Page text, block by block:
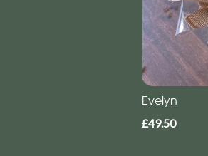
Evelyn
£49.50